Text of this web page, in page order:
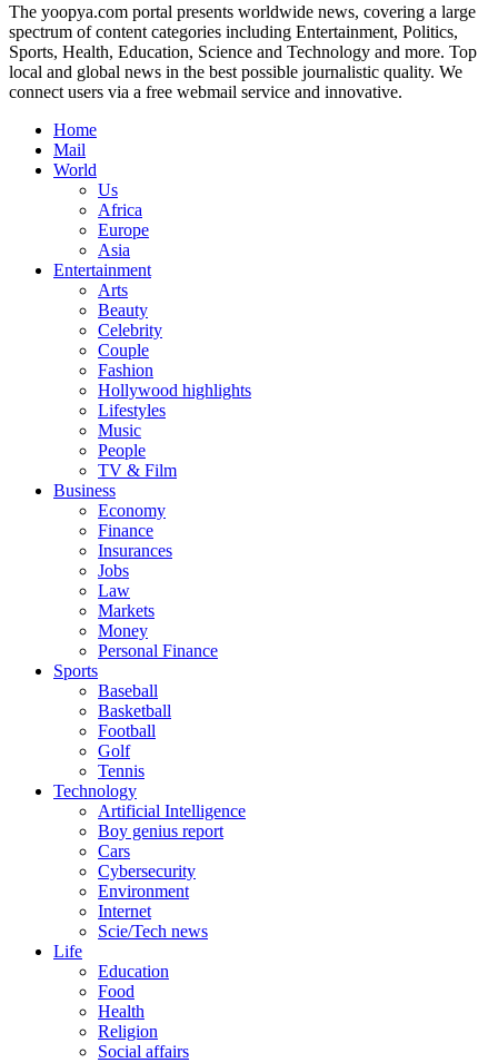
The yoopya.com portal presents worldwide news, covering a large
spectrum of content categories including Entertainment, Politics,
Sports, Health, Education, Science and Technology and more. Top
local and global news in the best possible journalistic quality. We
connect users via a free webmail service and innovative.
Home
Mail
World
Us
Africa
Europe
Asia
Entertainment
Arts
Beauty
Celebrity
Couple
Fashion
Hollywood highlights
Lifestyles
Music
People
TV & Film
Business
Economy
Finance
Insurances
Jobs
Law
Markets
Money
Personal Finance
Sports
Baseball
Basketball
Football
Golf
Tennis
Technology
Artificial Intelligence
Boy genius report
Cars
Cybersecurity
Environment
Internet
Scie/Tech news
Life
Education
Food
Health
Religion
Social affairs